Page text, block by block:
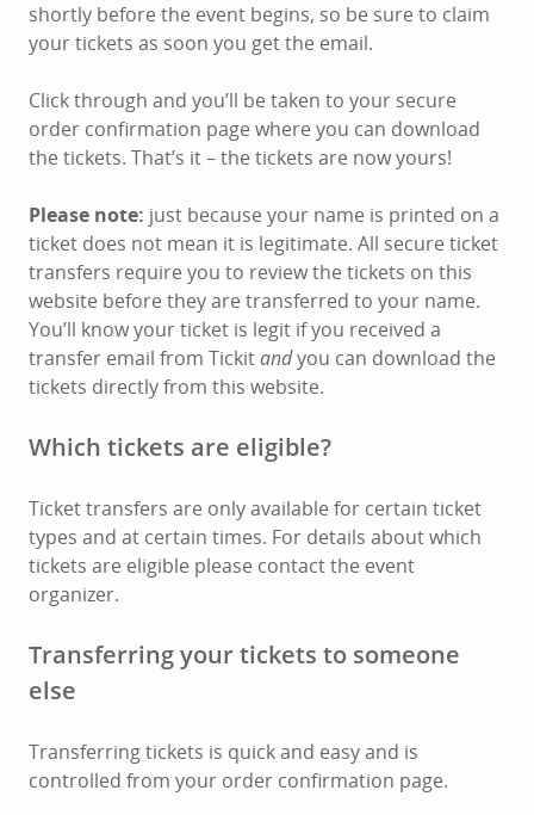
shortly before the event begins, so be sure to claim
your tickets as soon you get the email.
Click through and you’ll be taken to your secure
order confirmation page where you can download
the tickets. That’s it – the tickets are now yours!
Please note: just because your name is printed on a
ticket does not mean it is legitimate. All secure ticket
transfers require you to review the tickets on this
website before they are transferred to your name.
You’ll know your ticket is legit if you received a
transfer email from Tickitandyou can download the
tickets directly from this website.
Which tickets are eligible?
Ticket transfers are only available for certain ticket
types and at certain times. For details about which
tickets are eligible please contact the event
organizer.
Transferring your tickets to someone
else
Transferring tickets is quick and easy and is
controlled from your order confirmation page.